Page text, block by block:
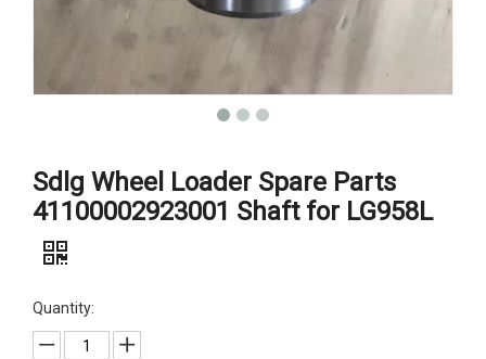
Sdlg Wheel Loader Spare Parts
41100002923001 Shaft for LG958L
Quantity: